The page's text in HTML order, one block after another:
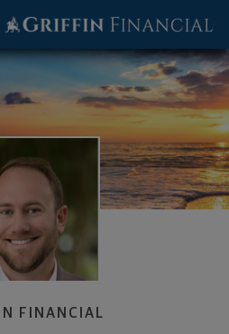
FINANCIAL
Wealth Management